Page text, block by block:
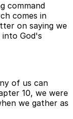
command
comes in
on saying we
God's
of us can
10, we were
we gather as